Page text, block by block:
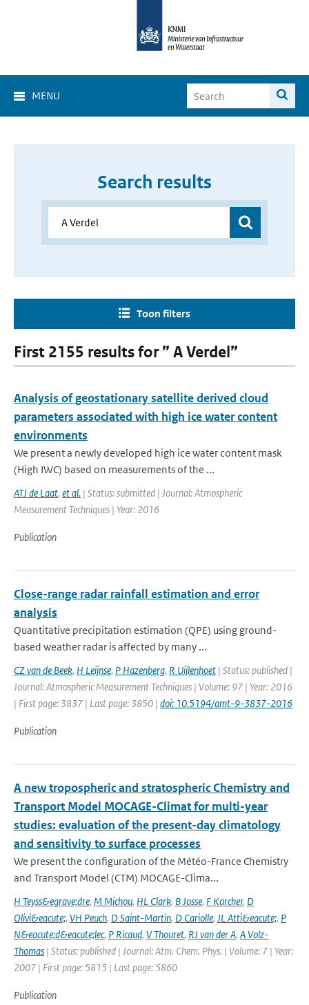
MENU
Search results
Toon filters
First 2155 results for ” A Verdel”
Analysis of geostationary satellite derived cloud
parameters associated with high ice water content
environments
We present a newly developed high ice water content mask
(High IWC) based on measurements of the ...
ATJ de Laat, et al. | Status: submitted | Journal: Atmospheric
Measurement Techniques | Year: 2016
Publication
Close-range radar rainfall estimation and error
analysis
Quantitative precipitation estimation (QPE) using ground-
based weather radar is affected by many ...
CZ van de Beek, H Leijnse, P Hazenberg, R Uijlenhoet | Status: published |
Journal: Atmospheric Measurement Techniques | Volume: 97 | Year: 2016
| First page: 3837 | Last page: 3850 | doi: 10.5194/amt-9-3837-2016
Publication
A new tropospheric and stratospheric Chemistry and
Transport Model MOCAGE-Climat for multi-year
studies: evaluation of the present-day climatology
and sensitivity to surface processes
We present the configuration of the Météo-France Chemistry
and Transport Model (CTM) MOCAGE-Clima...
H Teyss&egrave;dre, M Michou, HL Clark, B Josse, F Karcher, D
Olivi&eacute;, VH Peuch, D Saint-Martin, D Cariolle, JL Atti&eacute;, P
N&eacute;d&eacute;lec, P Ricaud, V Thouret, RJ van der A, A Volz-
Thomas | Status: published | Journal: Atm. Chem. Phys. | Volume: 7 | Year:
2007 | First page: 5815 | Last page: 5860
Publication